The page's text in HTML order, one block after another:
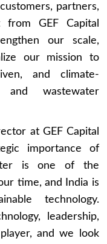
partners,
GEF Capital
our scale,
our mission to
and climate-
and wastewater
at GEF Capital
importance of
is one of the
time, and India is
technology.
leadership,
and we look